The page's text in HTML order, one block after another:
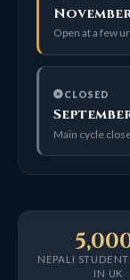
Open at a few
CLOSED
Main cycle
NEPALI
IN UK